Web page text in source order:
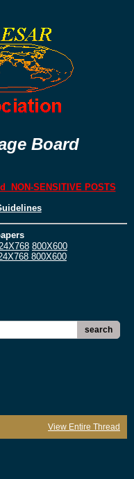
Board
NON-SENSITIVE POSTS
800X600
800X600
search
View Entire Thread